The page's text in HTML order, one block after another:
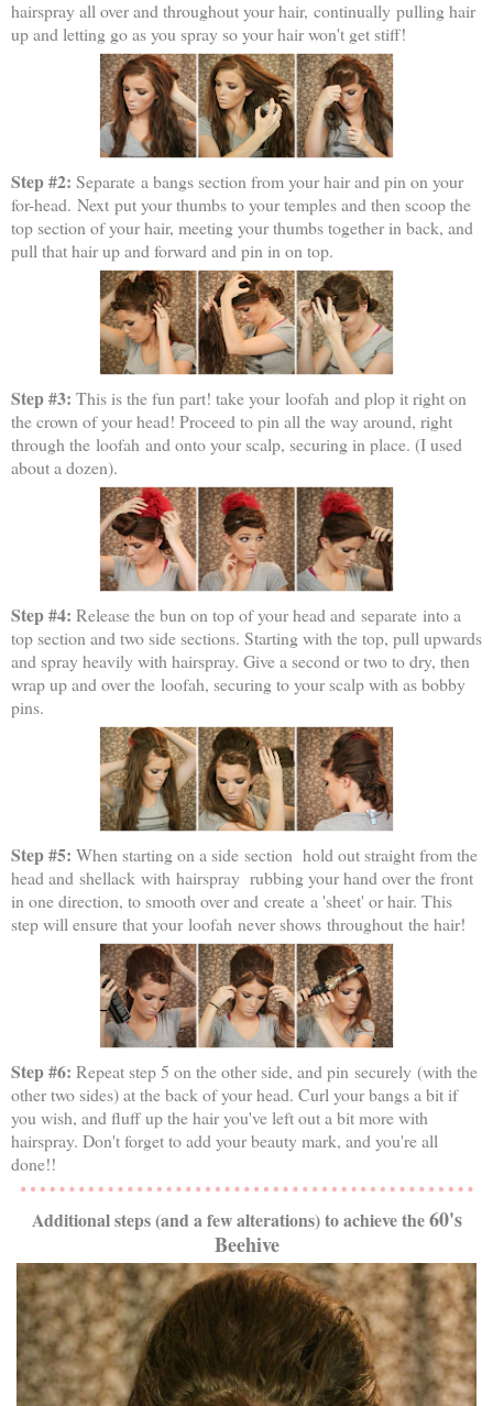
hairspray all over and throughout your hair, continually pulling hair
up and letting go as you spray so your hair won't get stiff!
Step #2: Separate a bangs section from your hair and pin on your
for-head. Next put your thumbs to your temples and then scoop the
top section of your hair, meeting your thumbs together in back, and
pull that hair up and forward and pin in on top.
Step #3: This is the fun part! take your loofah and plop it right on
the crown of your head! Proceed to pin all the way around, right
through the loofah and onto your scalp, securing in place. (I used
about a dozen).
Step #4: Release the bun on top of your head and separate into a
top section and two side sections. Starting with the top, pull upwards
and spray heavily with hairspray. Give a second or two to dry, then
wrap up and over the loofah, securing to your scalp with as bobby
pins.
Step #5: When starting on a side section hold out straight from the
head and shellack with hairspray rubbing your hand over the front
in one direction, to smooth over and create a 'sheet' or hair. This
step will ensure that your loofah never shows throughout the hair!
Step #6: Repeat step 5 on the other side, and pin securely (with the
other two sides) at the back of your head. Curl your bangs a bit if
you wish, and fluff up the hair you've left out a bit more with
hairspray. Don't forget to add your beauty mark, and you're all
done!!
Additional steps (and a few alterations) to achieve the60's
Beehive